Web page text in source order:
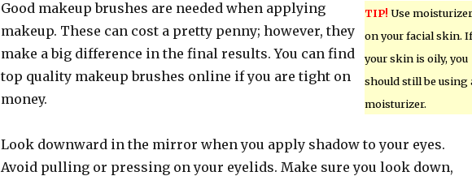
TIP! Use moisturizer
on your facial skin. If
your skin is oily, you
should still be using
moisturizer.
Good makeup brushes are needed when applying
makeup. These can cost a pretty penny; however, they
make a big difference in the final results. You can find
top quality makeup brushes online if you are tight on
money.
Look downward in the mirror when you apply shadow to your eyes.
Avoid pulling or pressing on your eyelids. Make sure you look down,